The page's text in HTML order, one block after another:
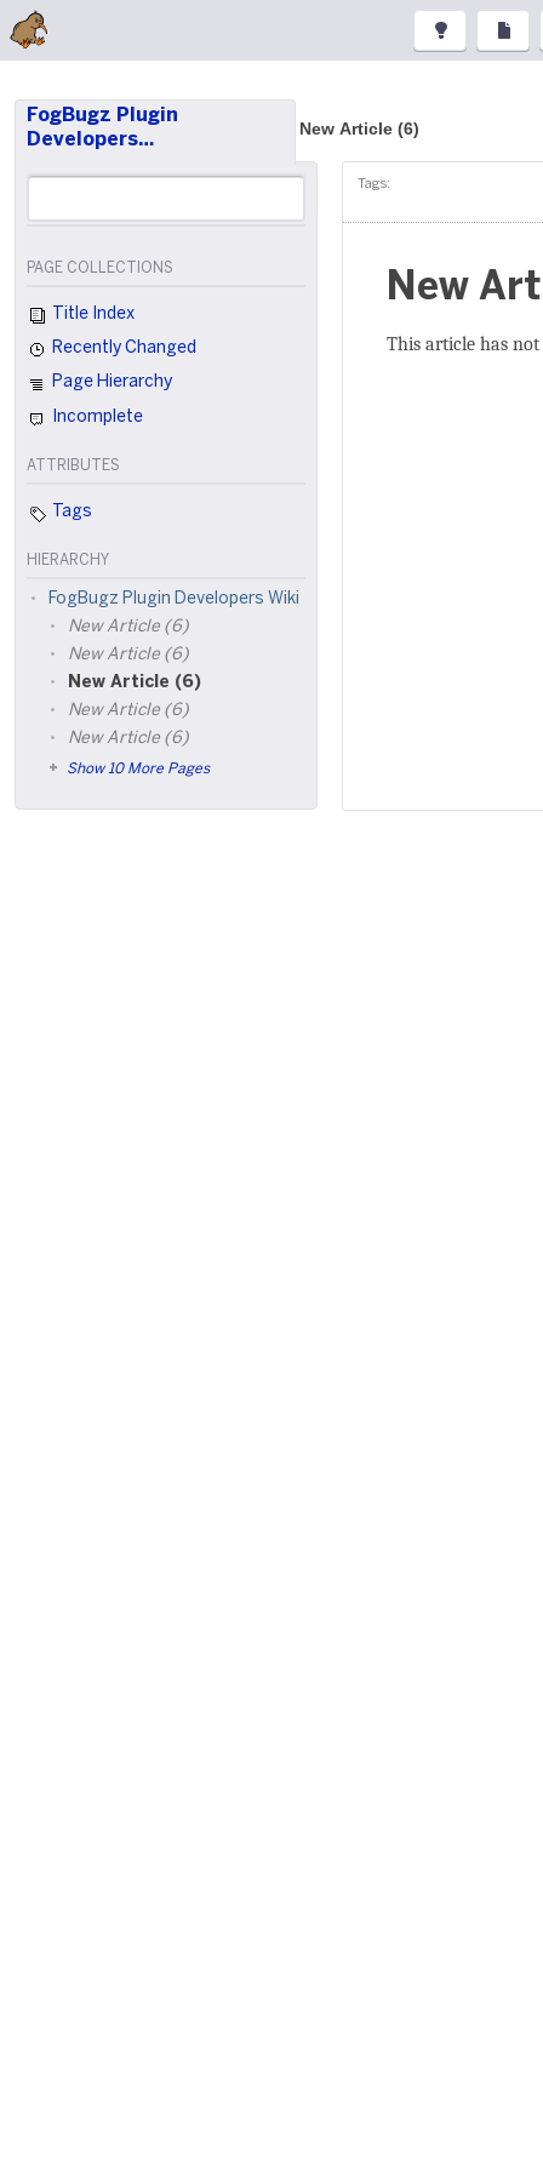
FogBugz Plugin
Developers…
New Article (6)
PAGE COLLECTIONS
Title Index
Recently Changed
Page Hierarchy
Incomplete
ATTRIBUTES
Tags
HIERARCHY
FogBugz Plugin Developers Wiki
New Article (6)
New Article (6)
New Article (6)
New Article (6)
New Article (6)
Show 10 More Pages
Tags:
New
This article has